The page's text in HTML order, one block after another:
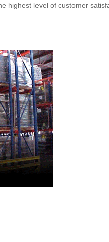
highest level of customer